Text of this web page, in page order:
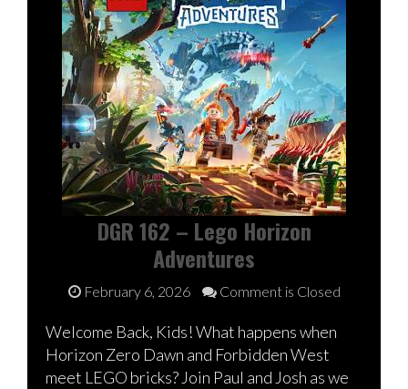
DGR 162 – Lego Horizon
Adventures
February 6, 2026 Comment is Closed
Welcome Back, Kids! What happens when
Horizon Zero Dawn and Forbidden West
meet LEGO bricks? Join Paul and Josh as we